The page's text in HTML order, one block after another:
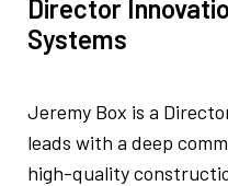
Director
Systems
Jeremy Box is a
leads with a deep
high-quality